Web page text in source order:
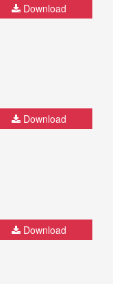
Download
Download
Download